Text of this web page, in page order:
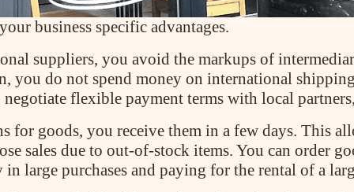
business specific advantages.
suppliers, you avoid the markups of
you do not spend money on international
flexible payment terms with local
for goods, you receive them in a few days. This
sales due to out-of-stock items. You can order
large purchases and paying for the rental of a